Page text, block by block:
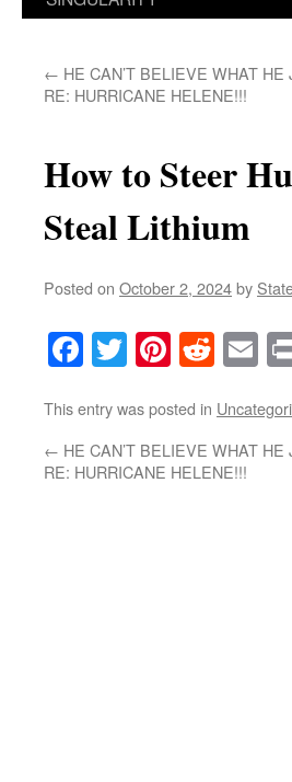
← HE CAN’T BELIEVE WHAT HE
RE: HURRICANE HELENE!!!
How to Steer
Steal Lithium
Posted on October 2, 2024by
Facebook
TwitterPinterest
This entry was posted in
← HE CAN’T BELIEVE WHAT HE
RE: HURRICANE HELENE!!!